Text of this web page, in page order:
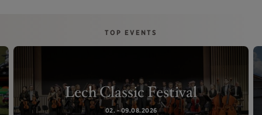
TOP EVENTS
Lech Classic Festival
02. - 09.08.2026